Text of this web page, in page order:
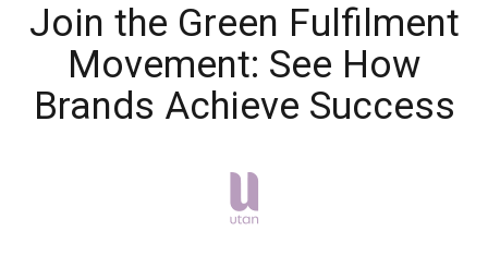
Join the Green Fulfilment
Movement: See How
Brands Achieve Success